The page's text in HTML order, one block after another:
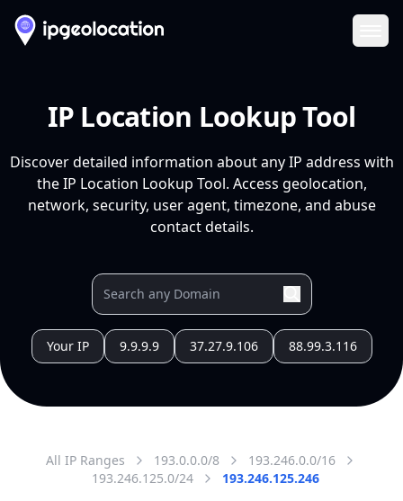
IP Location Lookup Tool
Discover detailed information about any IP address with
the IP Location Lookup Tool. Access geolocation,
network, security, user agent, timezone, and abuse
contact details.
Your IP 9.9.9.9 37.27.9.106 88.99.3.116
All IP Ranges 193.0.0.0/8
193.246.0.0/16
193.246.125.0/24
193.246.125.246